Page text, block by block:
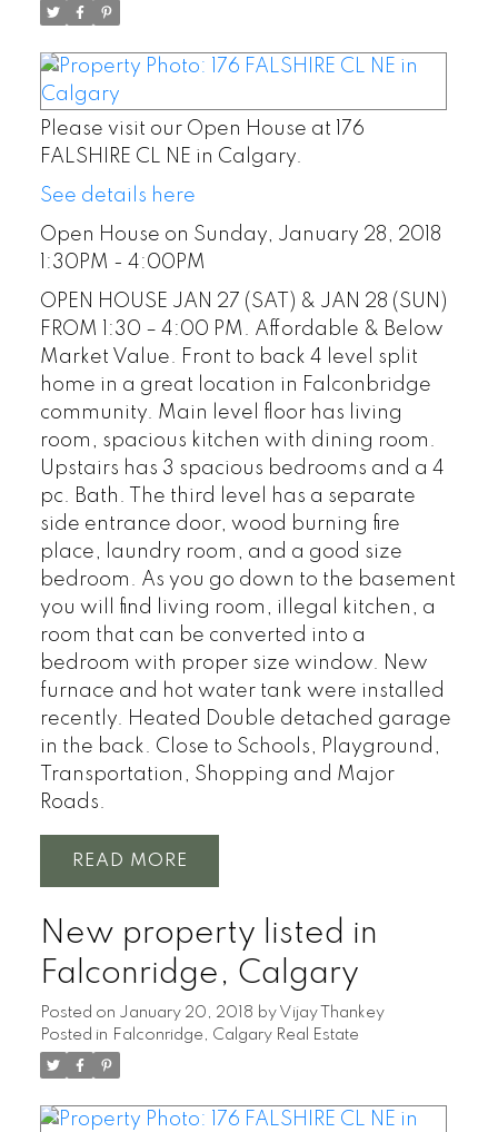
Please visit our Open House at 176
FALSHIRE CL NE in Calgary.
See details here
Open House on Sunday, January 28, 2018
1:30PM - 4:00PM
OPEN HOUSE JAN 27 (SAT) & JAN 28 (SUN)
FROM 1:30 – 4:00 PM. Affordable & Below
Market Value. Front to back 4 level split
home in a great location in Falconbridge
community. Main level floor has living
room, spacious kitchen with dining room.
Upstairs has 3 spacious bedrooms and a 4
pc. Bath. The third level has a separate
side entrance door, wood burning fire
place, laundry room, and a good size
bedroom. As you go down to the basement
you will find living room, illegal kitchen, a
room that can be converted into a
bedroom with proper size window. New
furnace and hot water tank were installed
recently. Heated Double detached garage
in the back. Close to Schools, Playground,
Transportation, Shopping and Major
Roads.
READ
New property listed in
Falconridge, Calgary
Posted on January 20, 2018 by Vijay Thankey
Posted in Falconridge, Calgary Real Estate